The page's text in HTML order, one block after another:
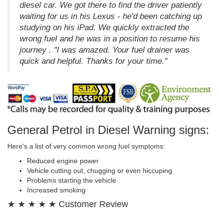
diesel car. We got there to find the driver patiently
waiting for us in his Lexus - he'd been catching up
studying on his iPad. We quickly extracted the
wrong fuel and he was in a position to resume his
journey . "I was amazed. Your fuel drainer was
quick and helpful. Thanks for your time."
General Petrol in Diesel Warning signs:
Here's a list of very common wrong fuel symptoms:
Reduced engine power
Vehicle cutting out, chugging or even hiccuping
Problems starting the vehicle
Increased smoking
★ ★ ★ ★ ★ Customer Review